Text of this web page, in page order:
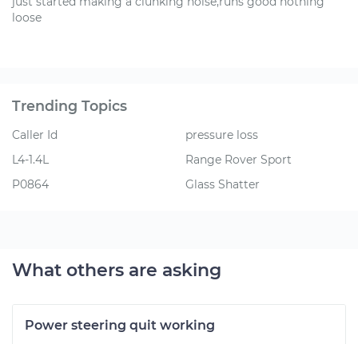
loose
Trending Topics
Caller Id
L4-1.4L
P0864
pressure loss
Range Rover Sport
Glass Shatter
What others are asking
Power steering quit working